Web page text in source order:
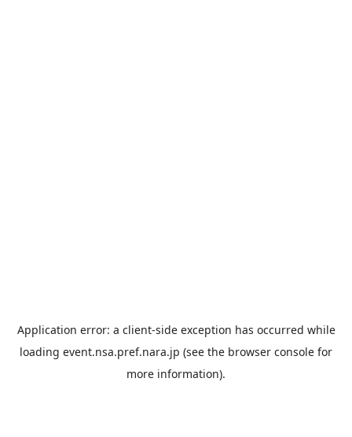
Application error: a client-side exception has occurred while
loading event.nsa.pref.nara.jp (see the browser console for
more information).